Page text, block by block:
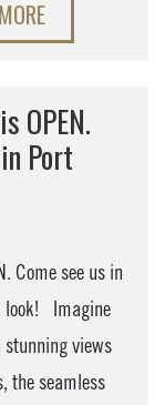
OPEN.
Port
Come see us in
look! Imagine
stunning views
the seamless